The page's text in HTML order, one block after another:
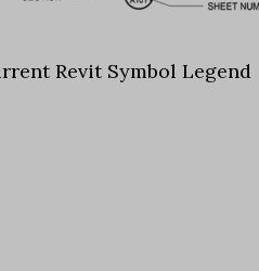
Revit Symbol Legend